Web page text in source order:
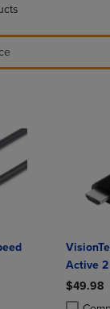
2 to 4 Products to
2 to 4 Products
Active
$49.98
Product
Product